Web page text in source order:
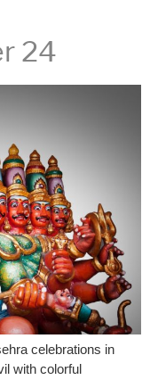
24
celebrations in
with colorful